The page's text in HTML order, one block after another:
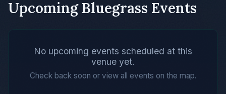
Upcoming Bluegrass Events
No upcoming events scheduled at this
venue yet.
Check back soon or view all events on the map.